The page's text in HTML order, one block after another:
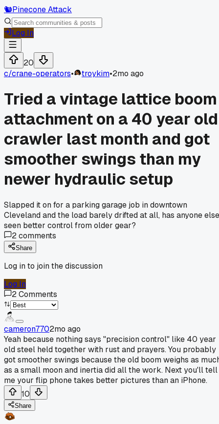
🐿️Pinecone Attack
Log In
20
c/crane-operators• troykim•2mo ago
Tried a vintage lattice boom
attachment on a 40 year old
crawler last month and got
smoother swings than my
newer hydraulic setup
Slapped it on for a parking garage job in downtown
Cleveland and the load barely drifted at all, has anyone else
seen better control from older gear?
2comments
Share
Log in to join the discussion
Log In
2Comments
cameron7702mo ago
Yeah because nothing says "precision control" like 40 year
old steel held together with rust and prayers. You probably
got smoother swings because the old boom weighs as
as a small moon and inertia did all the work. Next you'll tell
me your flip phone takes better pictures than an iPhone.
10
Share